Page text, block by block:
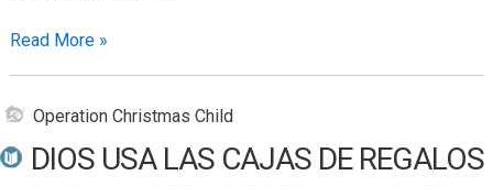
Read More »
Operation Christmas Child
DIOS USA LAS CAJAS DE REGALOS